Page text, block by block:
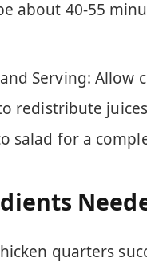
about 40-55
Serving: Allow
redistribute
salad for a
quarters